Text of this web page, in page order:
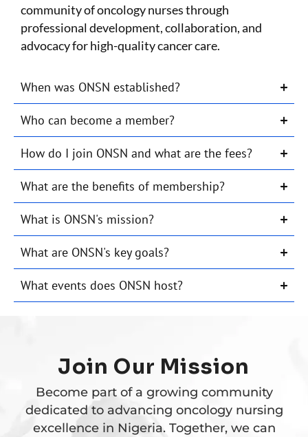
community of oncology nurses through
professional development, collaboration, and
advocacy for high-quality cancer care.
When was ONSN established?
Who can become a member?
How do I join ONSN and what are the fees?
What are the benefits of membership?
What is ONSN's mission?
What are ONSN's key goals?
What events does ONSN host?
Join Our Mission
Become part of a growing community
dedicated to advancing oncology nursing
excellence in Nigeria. Together, we can